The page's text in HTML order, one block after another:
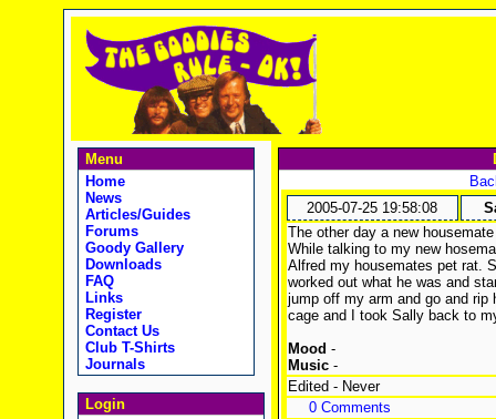
Menu
Home
News
Articles/Guides
Forums
Goody Gallery
Downloads
FAQ
Links
Register
Contact Us
Club T-Shirts
Journals
Login
2005-07-25 19:58:08
The other day a new
While talking to my new
Alfred my housemates pet rat.
worked out what he was and
jump off my arm and go and
cage and I took Sally back to
Mood -
Music-
Edited - Never
0 Comments